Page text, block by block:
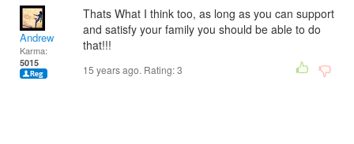
Andrew
Karma:
5015
Thats What I think too, as long as you can support
and satisfy your family you should be able to do
that!!!
15 years ago. Rating:3